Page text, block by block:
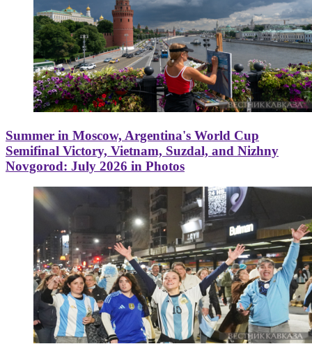
Summer in Moscow, Argentina's World Cup
Semifinal Victory, Vietnam, Suzdal, and Nizhny
Novgorod: July 2026 in Photos